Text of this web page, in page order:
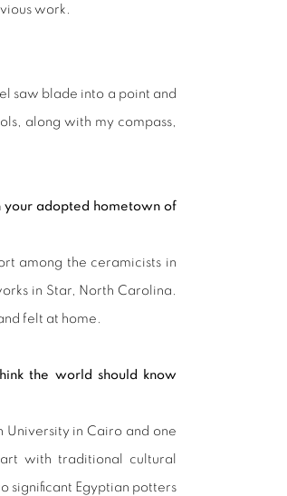
work.
saw blade into a point and
along with my compass,
your adopted hometown of
among the ceramicists in
in Star, North Carolina.
felt at home.
the world should know
University in Cairo and one
with traditional cultural
significant Egyptian potters